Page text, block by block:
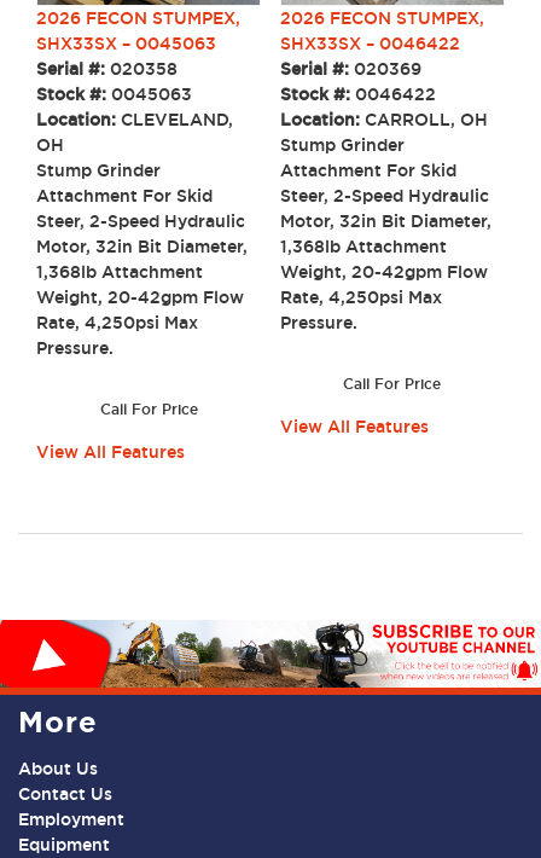
2026 FECON STUMPEX,
SHX33SX – 0045063
Serial #: 020358
Stock #: 0045063
Location: CLEVELAND,
OH
Stump Grinder
Attachment For Skid
Steer, 2-Speed Hydraulic
Motor, 32in Bit Diameter,
1,368lb Attachment
Weight, 20-42gpm Flow
Rate, 4,250psi Max
Pressure.
Call For Price
View All Features
2026 FECON STUMPEX,
SHX33SX – 0046422
Serial #: 020369
Stock #: 0046422
Location: CARROLL, OH
Stump Grinder
Attachment For Skid
Steer, 2-Speed Hydraulic
Motor, 32in Bit Diameter,
1,368lb Attachment
Weight, 20-42gpm Flow
Rate, 4,250psi Max
Pressure.
Call For Price
View All Features
More
About Us
Contact Us
Employment
Equipment